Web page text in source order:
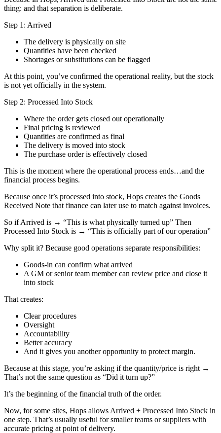
thing: and that separation is deliberate.
Step 1: Arrived
The delivery is physically on site
Quantities have been checked
Shortages or substitutions can be flagged
At this point, you’ve confirmed the operational reality, but the stock
is not yet officially in the system.
Step 2: Processed Into Stock
Where the order gets closed out operationally
Final pricing is reviewed
Quantities are confirmed as final
The delivery is moved into stock
The purchase order is effectively closed
This is the moment where the operational process ends…and the
financial process begins.
Because once it’s processed into stock, Hops creates the Goods
Received Note that finance can later use to match against invoices.
So if Arrived is → “This is what physically turned up” Then
Processed Into Stock is → “This is officially part of our operation”
Why split it? Because good operations separate responsibilities:
Goods-in can confirm what arrived
A GM or senior team member can review price and close it
into stock
That creates:
Clear procedures
Oversight
Accountability
Better accuracy
And it gives you another opportunity to protect margin.
Because at this stage, you’re asking if the quantity/price is right →
That’s not the same question as “Did it turn up?”
It’s the beginning of the financial truth of the order.
Now, for some sites, Hops allows Arrived + Processed Into Stock in
one step. That’s usually useful for smaller teams or suppliers with
accurate pricing at point of delivery.